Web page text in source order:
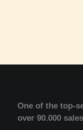
One of the top-
over 90.000 sales